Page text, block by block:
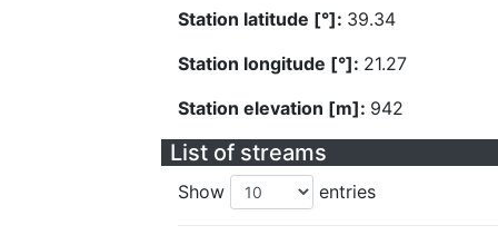
Station latitude [°]: 39.34
Station longitude [°]: 21.27
Station elevation [m]: 942
List of streams
Show entries